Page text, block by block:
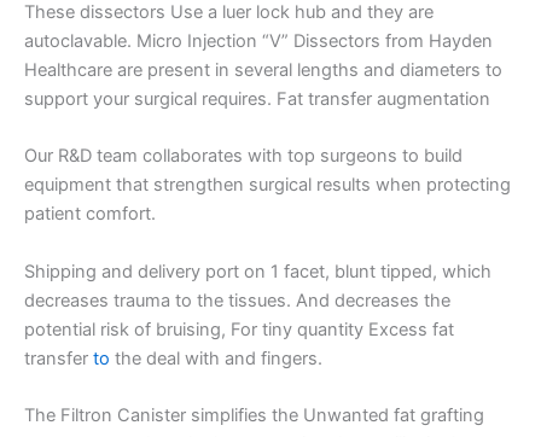
These dissectors Use a luer lock hub and they are
autoclavable. Micro Injection “V” Dissectors from Hayden
Healthcare are present in several lengths and diameters to
support your surgical requires. Fat transfer augmentation
Our R&D team collaborates with top surgeons to build
equipment that strengthen surgical results when protecting
patient comfort.
Shipping and delivery port on 1 facet, blunt tipped, which
decreases trauma to the tissues. And decreases the
potential risk of bruising, For tiny quantity Excess fat
transfer to the deal with and fingers.
The Filtron Canister simplifies the Unwanted fat grafting